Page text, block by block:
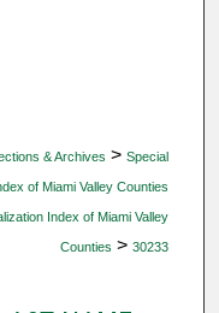
& Archives > Special
of Miami Valley Counties
Index of Miami Valley
Counties > 30233